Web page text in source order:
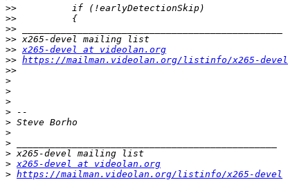
>>
>>
>>
>>
>> x265-devel at videolan.org
>> https://mailman.videolan.org/listinfo/x265-devel
>>
>
>
>
>
>
>
>
>
> x265-devel at videolan.org
> https://mailman.videolan.org/listinfo/x265-devel